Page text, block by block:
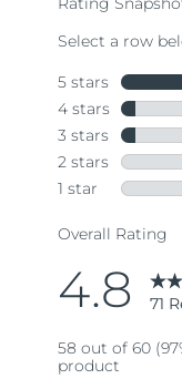
value.
Same
page
link.